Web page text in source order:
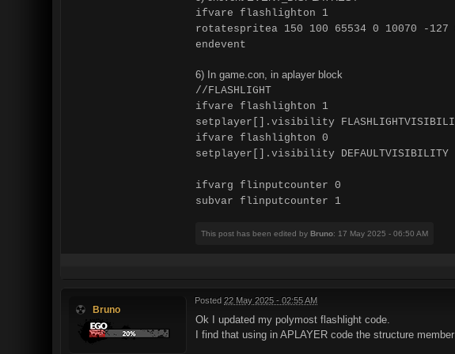
ifvare flashlighton 1
rotatespritea 150 100 65534 0 10070 -127
endevent
6) In game.con, in aplayer block
//FLASHLIGHT
ifvare flashlighton 1
setplayer[].visibility
ifvare flashlighton 0
setplayer[].visibility DEFAULTVISIBILITY
ifvarg flinputcounter 0
subvar flinputcounter 1
This post has been edited by Bruno: 17 May 2025 - 06:50 AM
Bruno
Posted 22 May 2025 - 02:55 AM
Ok I updated my polymost flashlight code.
I find that using in APLAYER code the structure